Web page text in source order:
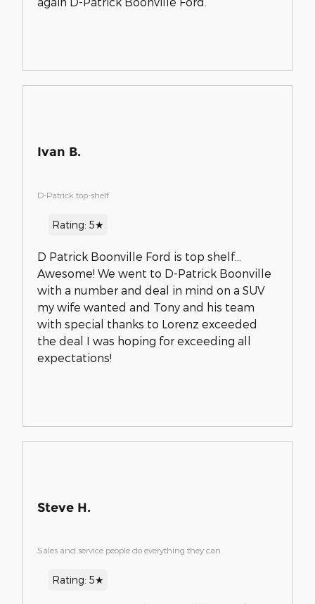
Ivan B.
D-Patrick top-shelf
Rating: 5★
D Patrick Boonville Ford is top shelf...
Awesome! We went to D-Patrick Boonville
with a number and deal in mind on a SUV
my wife wanted and Tony and his team
with special thanks to Lorenz exceeded
the deal I was hoping for exceeding all
expectations!
Steve H.
Sales and service people do everything they can
Rating: 5★